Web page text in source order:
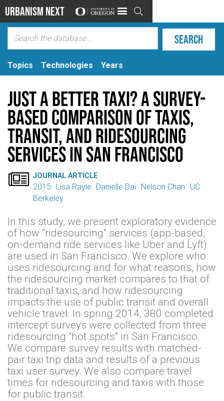
Urbanism Next 
Topics Technologies Years
Just a better taxi? A survey-
based comparison of taxis,
transit, and ridesourcing
services in San Francisco
 JOURNAL ARTICLE
2015 Lisa Rayle Danielle Dai Nelson Chan
UC
Berkeley
In this study, we present exploratory evidence
of how “ridesourcing” services (app-based,
on-demand ride services like Uber and Lyft)
are used in San Francisco. We explore who
uses ridesourcing and for what reasons, how
the ridesourcing market compares to that of
traditional taxis, and how ridesourcing
impacts the use of public transit and overall
vehicle travel. In spring 2014, 380 completed
intercept surveys were collected from three
ridesourcing “hot spots” in San Francisco.
We compare survey results with matched-
pair taxi trip data and results of a previous
taxi user survey. We also compare travel
times for ridesourcing and taxis with those
for public transit.